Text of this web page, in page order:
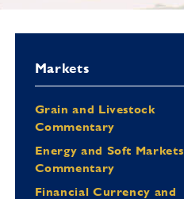
Markets
Grain and Livestock
Commentary
Energy and Soft Markets
Commentary
Financial Currency and